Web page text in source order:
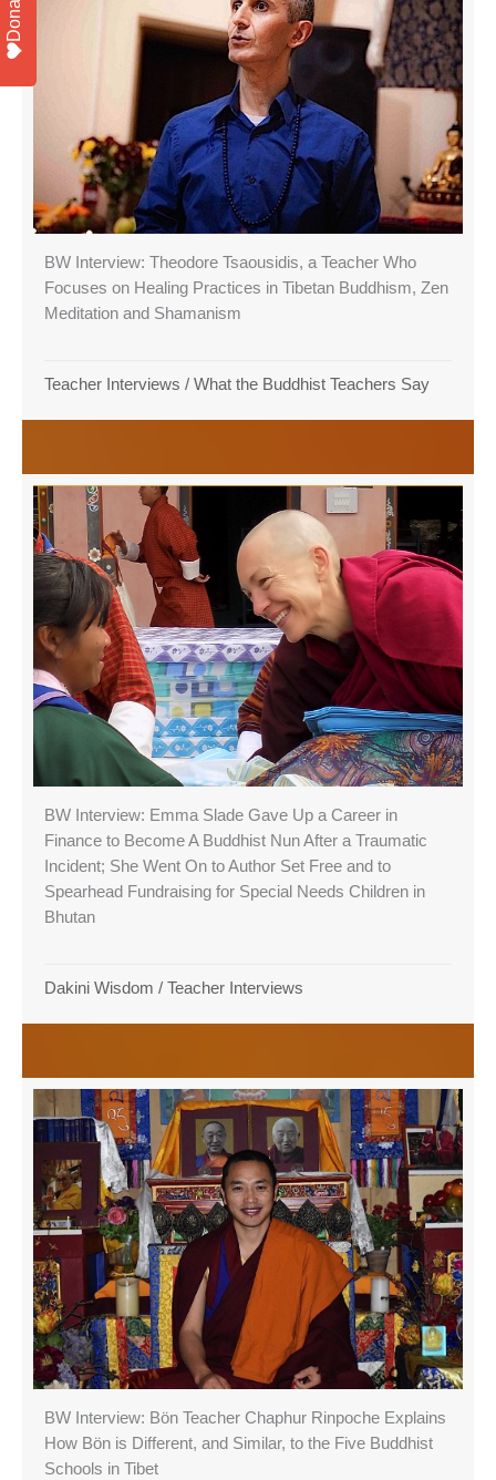
BW Interview: Theodore Tsaousidis, a Teacher Who
Focuses on Healing Practices in Tibetan Buddhism, Zen
Meditation and Shamanism
Teacher Interviews / What the Buddhist Teachers Say
BW Interview: Emma Slade Gave Up a Career in
Finance to Become A Buddhist Nun After a Traumatic
Incident; She Went On to Author Set Free and to
Spearhead Fundraising for Special Needs Children in
Bhutan
Dakini Wisdom / Teacher Interviews
BW Interview: Bön Teacher Chaphur Rinpoche Explains
How Bön is Different, and Similar, to the Five Buddhist
Schools in Tibet
Donate